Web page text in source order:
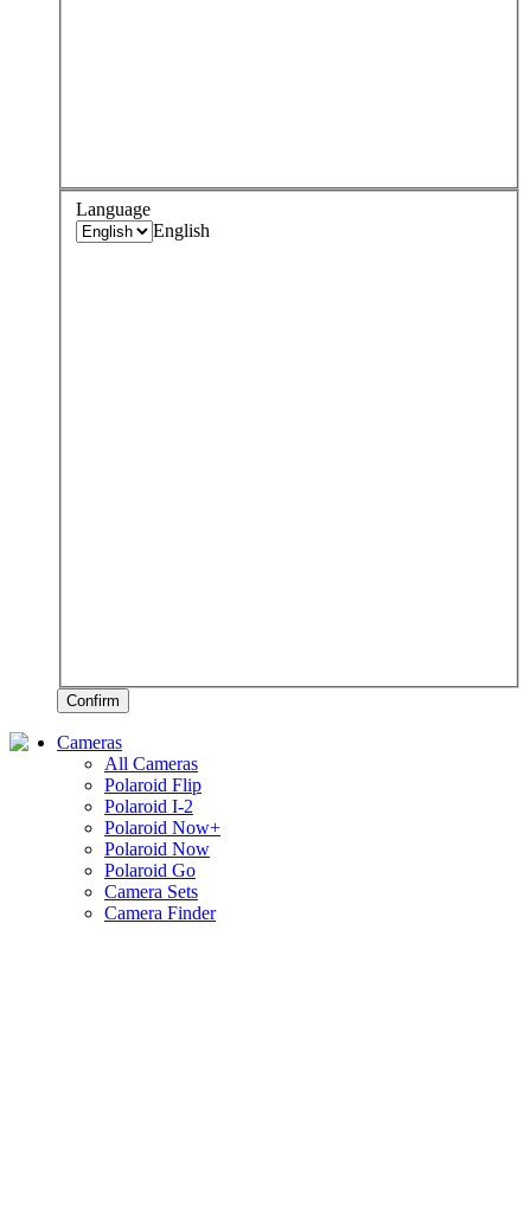
Language
English
Confirm
Cameras
All Cameras
Polaroid Flip
Polaroid I-2
Polaroid Now+
Polaroid Now
Polaroid Go
Camera Sets
Camera Finder